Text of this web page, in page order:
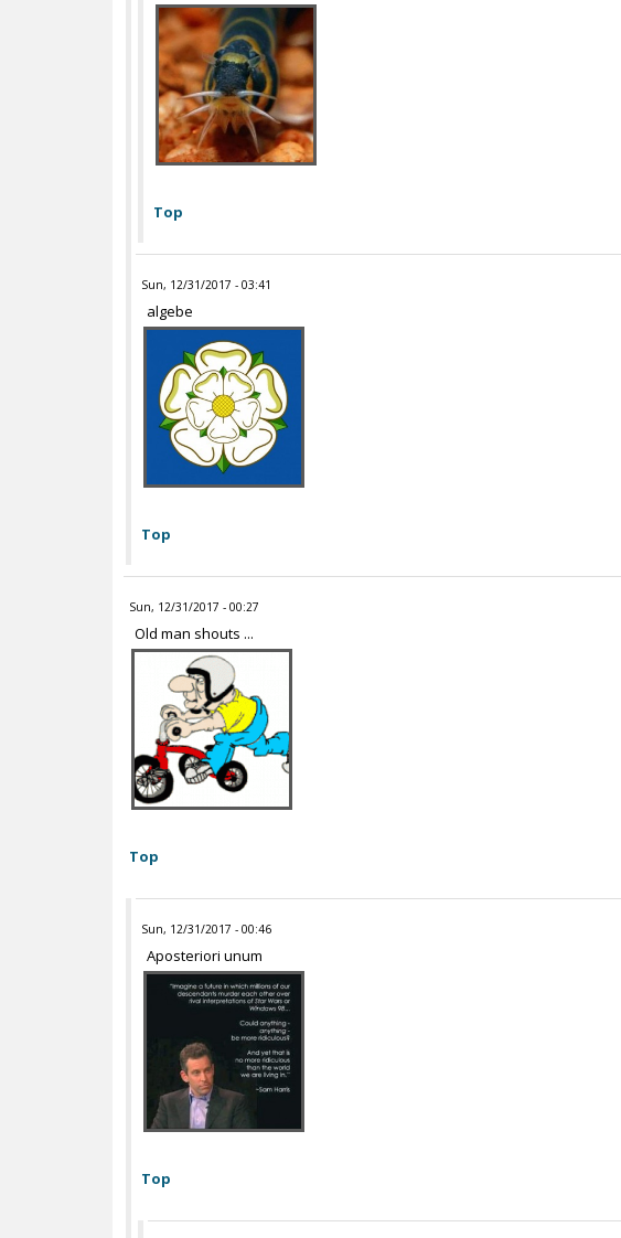
Top
Sun, 12/31/2017 - 03:41
algebe
Top
Sun, 12/31/2017 - 00:27
Old man shouts ...
Top
Sun, 12/31/2017 - 00:46
Aposteriori unum
Top